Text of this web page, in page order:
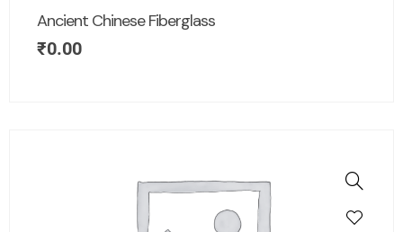
Ancient Chinese Fiberglass
₹0.00